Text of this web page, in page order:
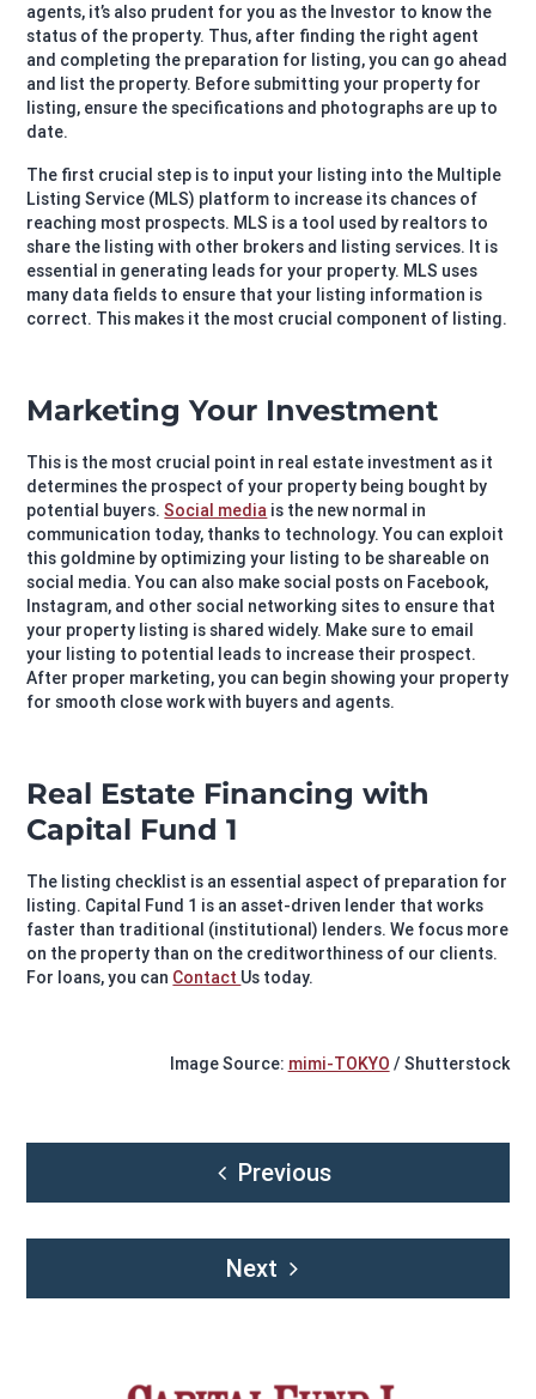
agents, it’s also prudent for you as the Investor to know the
status of the property. Thus, after finding the right agent
and completing the preparation for listing, you can go ahead
and list the property. Before submitting your property for
listing, ensure the specifications and photographs are up to
date.
The first crucial step is to input your listing into the Multiple
Listing Service (MLS) platform to increase its chances of
reaching most prospects. MLS is a tool used by realtors to
share the listing with other brokers and listing services. It is
essential in generating leads for your property. MLS uses
many data fields to ensure that your listing information is
correct. This makes it the most crucial component of listing.
Marketing Your Investment
This is the most crucial point in real estate investment as it
determines the prospect of your property being bought by
potential buyers.Social media is the new normal in
communication today, thanks to technology. You can exploit
this goldmine by optimizing your listing to be shareable on
social media. You can also make social posts on Facebook,
Instagram, and other social networking sites to ensure that
your property listing is shared widely. Make sure to email
your listing to potential leads to increase their prospect.
After proper marketing, you can begin showing your property
for smooth close work with buyers and agents.
Real Estate Financing with
Capital Fund 1
The listing checklist is an essential aspect of preparation for
listing. Capital Fund 1 is an asset-driven lender that works
faster than traditional (institutional) lenders. We focus more
on the property than on the creditworthiness of our clients.
For loans, you can Contact Us today.
Image Source: mimi-TOKYO / Shutterstock
navigation
Previous
Next